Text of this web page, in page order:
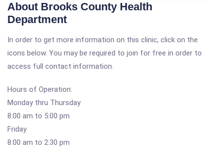
About Brooks County Health
Department
In order to get more information on this clinic, click on the
icons below. You may be required to join for free in order to
access full contact information.
Hours of Operation:
Monday thru Thursday
8:00 am to 5:00 pm
Friday
8:00 am to 2:30 pm